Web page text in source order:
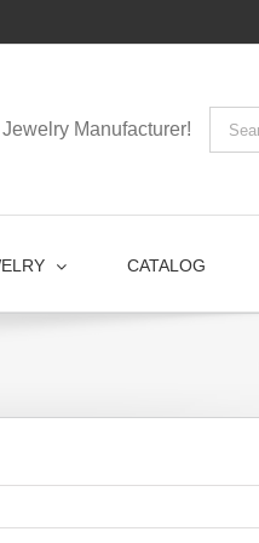
Manufacturer!
CATALOG